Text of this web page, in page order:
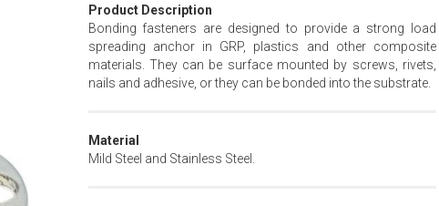
Product Description
Bonding fasteners are designed to provide a strong load
spreading anchor in GRP, plastics and other composite
materials. They can be surface mounted by screws, rivets,
nails and adhesive, or they can be bonded into the substrate.
Material
Mild Steel and Stainless Steel.